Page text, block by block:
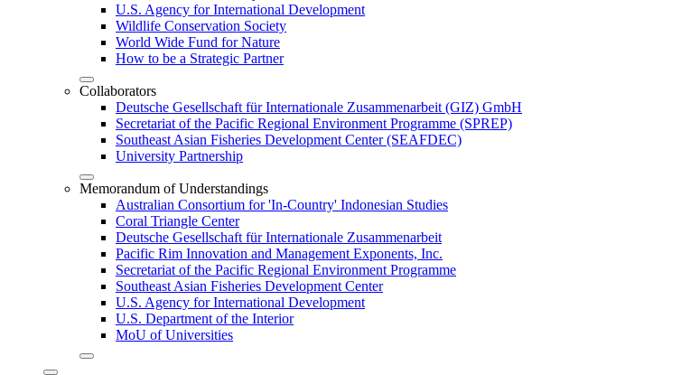
U.S. Agency for International Development
Wildlife Conservation Society
World Wide Fund for Nature
How to be a Strategic Partner
Collaborators
Deutsche Gesellschaft für Internationale Zusammenarbeit (GIZ) GmbH
Secretariat of the Pacific Regional Environment Programme (SPREP)
Southeast Asian Fisheries Development Center (SEAFDEC)
University Partnership
Memorandum of Understandings
Australian Consortium for 'In-Country' Indonesian Studies
Coral Triangle Center
Deutsche Gesellschaft für Internationale Zusammenarbeit
Pacific Rim Innovation and Management Exponents, Inc.
Secretariat of the Pacific Regional Environment Programme
Southeast Asian Fisheries Development Center
U.S. Agency for International Development
U.S. Department of the Interior
MoU of Universities